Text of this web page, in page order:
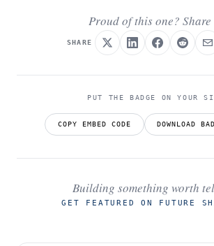
Proud of this one? Share
SHARE
PUT THE BADGE ON YOUR
COPY EMBED CODE DOWNLOAD
Building something worth
GET FEATURED ON FUTURE